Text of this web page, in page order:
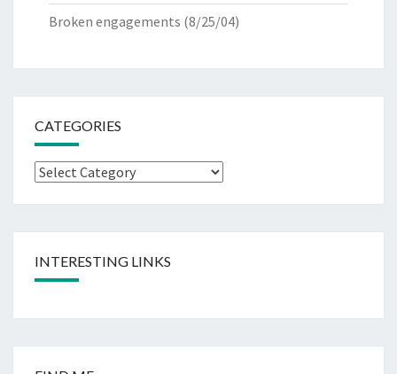
Broken engagements (8/25/04)
CATEGORIES
Categories
INTERESTING LINKS